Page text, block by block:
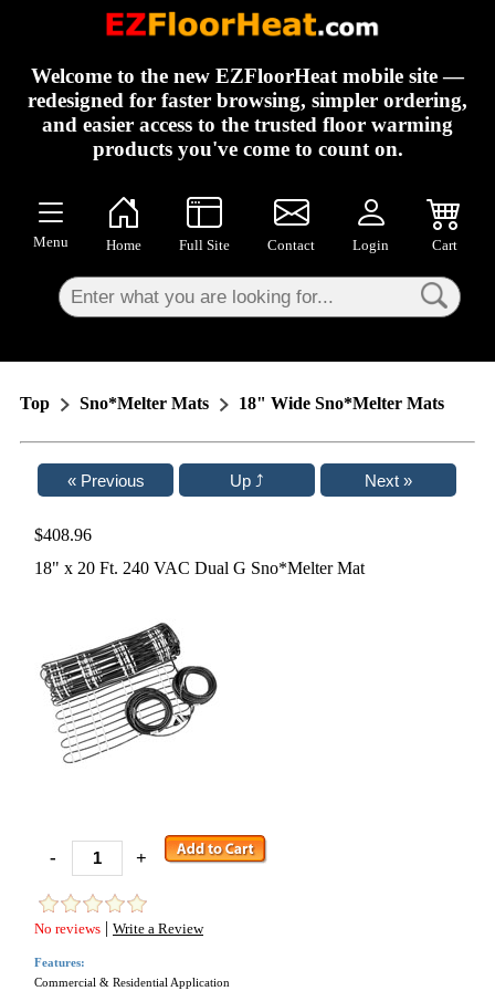
Welcome to the new EZFloorHeat mobile site —
redesigned for faster browsing, simpler ordering,
and easier access to the trusted floor warming
products you've come to count on.
Menu Home Full Site Contact Login Cart
Top Sno*Melter Mats 18" Wide Sno*Melter Mats
$408.96
18" x 20 Ft. 240 VAC Dual G Sno*Melter Mat
- +
No reviews | Write a Review
Features:
Commercial & Residential Application